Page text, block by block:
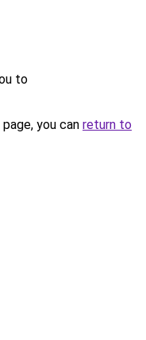
to
you can return to